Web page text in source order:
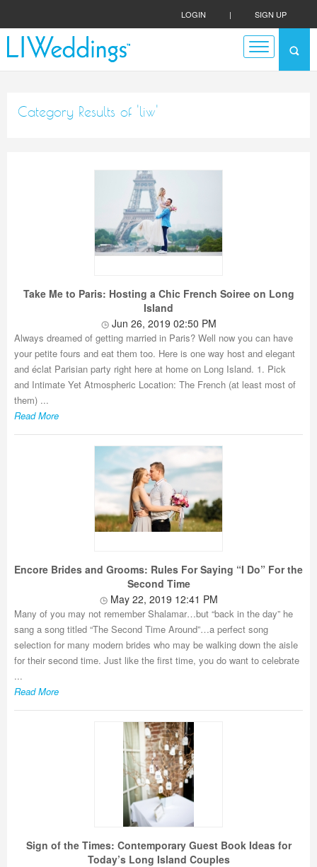
LOGIN | SIGN UP
Category Results of 'liw'
Take Me to Paris: Hosting a Chic French Soiree on Long
Island
Jun 26, 2019 02:50 PM
Always dreamed of getting married in Paris? Well now you can have
your petite fours and eat them too. Here is one way host and elegant
and éclat Parisian party right here at home on Long Island. 1. Pick
and Intimate Yet Atmospheric Location: The French (at least most of
them) ...
Read More
Encore Brides and Grooms: Rules For Saying “I Do” For the
Second Time
May 22, 2019 12:41 PM
Many of you may not remember Shalamar…but “back in the day” he
sang a song titled “The Second Time Around”…a perfect song
selection for many modern brides who may be walking down the aisle
for their second time. Just like the first time, you do want to celebrate
...
Read More
Sign of the Times: Contemporary Guest Book Ideas for
Today’s Long Island Couples